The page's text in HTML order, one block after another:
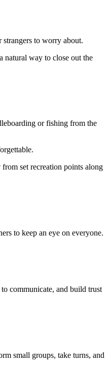
to worry about.
natural way to close out the
or fishing from the
from set recreation points along
to keep an eye on everyone.
communicate, and build trust
small groups, take turns, and